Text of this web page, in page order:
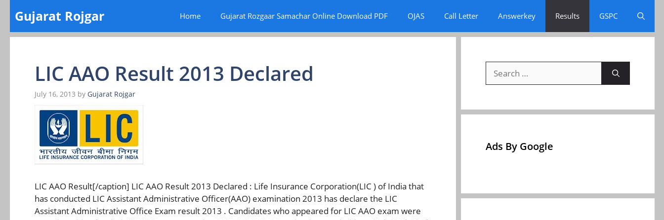
content
Gujarat Rojgar Home Gujarat Rozgaar Samachar Online Download PDF OJAS Call Letter Answerkey Results GSPC
LIC AAO Result 2013 Declared
July 16, 2013 by Gujarat Rojgar
LIC AAO Result[/caption] LIC AAO Result 2013 Declared : Life Insurance Corporation(LIC ) of India that
has conducted LIC Assistant Administrative Officer(AAO) examination 2013 has declare the LIC
Assistant Administrative Office Exam result 2013 . Candidates who appeared for LIC AAO exam were
for:
Ads By Google